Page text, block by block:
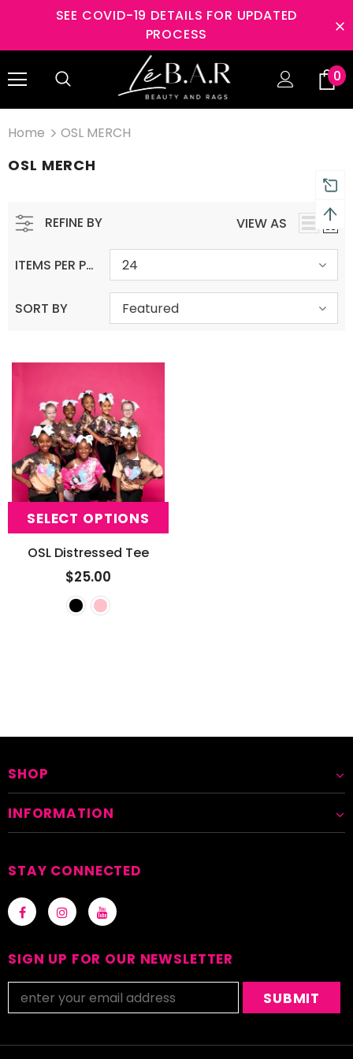
SEE COVID-19 DETAILS FOR UPDATED
PROCESS
0
Home OSL MERCH
OSL MERCH
REFINE BY VIEW AS
ITEMS PER PAGE 24
SORT BY Featured
SELECT OPTIONS
OSL Distressed Tee
$25.00
SHOP
INFORMATION
STAY CONNECTED
SIGN UP FOR OUR NEWSLETTER
Free shipping on order